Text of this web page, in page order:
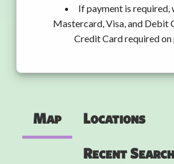
If payment is required,
Mastercard, Visa, and Debit
Credit Card required
Map Locations
Recent